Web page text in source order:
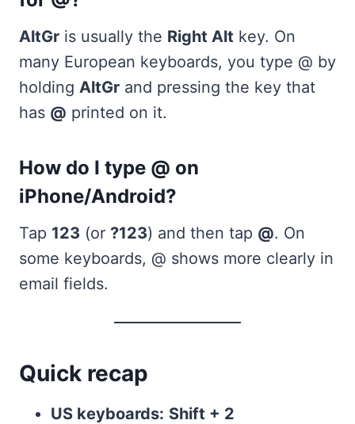
AltGr is usually the Right Alt key. On
many European keyboards, you type @ by
holding AltGr and pressing the key that
has @ printed on it.
How do I type @ on
iPhone/Android?
Tap 123 (or ?123) and then tap @. On
some keyboards, @ shows more clearly in
email fields.
Quick recap
US keyboards: Shift + 2